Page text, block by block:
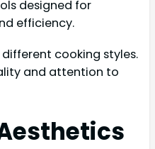
designed for
efficiency.
cooking styles.
and attention to